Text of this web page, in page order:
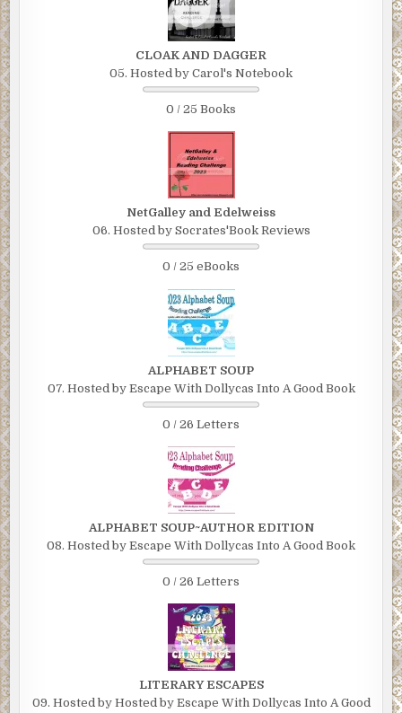
CLOAK AND DAGGER
05. Hosted by Carol's Notebook
0 / 25 Books
NetGalley and Edelweiss
06. Hosted by Socrates'Book Reviews
0 / 25 eBooks
ALPHABET SOUP
07. Hosted by Escape With Dollycas Into A Good Book
0 / 26 Letters
ALPHABET SOUP~AUTHOR EDITION
08. Hosted by Escape With Dollycas Into A Good Book
0 / 26 Letters
LITERARY ESCAPES
09. Hosted by Hosted by Escape With Dollycas Into A Good